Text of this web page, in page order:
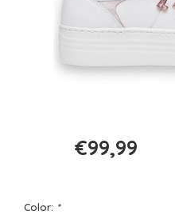
€99,99
Color: *